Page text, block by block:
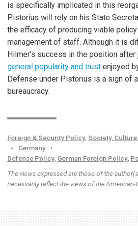
is specifically implicated in this
Pistorius will rely on his State
the efficacy of producing viable
management of staff. Although it is
Hilmer’s success in the position
general popularity and trust enjoyed
Defense under Pistorius is a sign of
bureaucracy.
Foreign & Security Policy Society,
•
Germany
•
Defense Policy German Foreign Policy
The views expressed are those of the
necessarily reflect the views of the American-